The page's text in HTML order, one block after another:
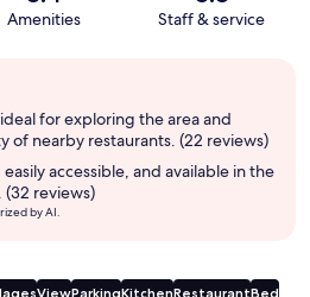
Amenities Staff & service
for exploring the area and
of nearby restaurants. (22 reviews)
accessible, and available in the
reviews)
by AI.
ViewParkingKitchenRestaurantBed